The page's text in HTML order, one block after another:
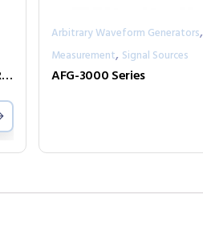
MODEL 660 ARBITRARY WAVEFORM GENERATOR
Arbitrary Waveform Generators,
Measurement, Signal Sources
AFG-3000 Series